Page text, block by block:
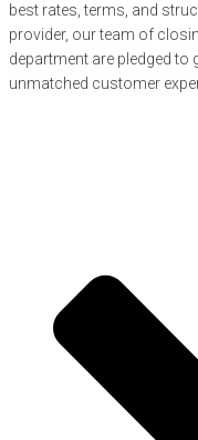
best rates, terms, and
provider, our team of
department are pledged to
unmatched customer